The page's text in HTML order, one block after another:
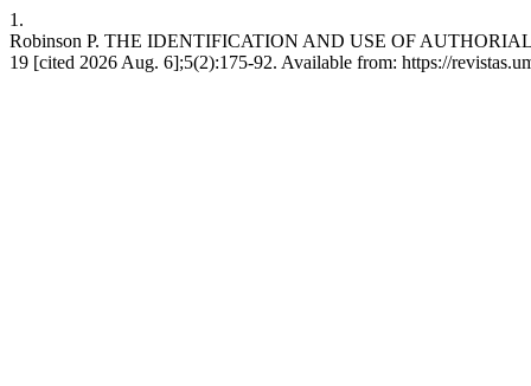
1.
Robinson P. THE IDENTIFICATION AND USE OF
19 [cited 2026 Aug. 6];5(2):175-92. Available from: https://